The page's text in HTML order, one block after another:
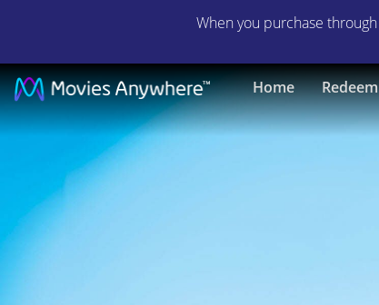
When you purchase through
Home Redeem
Tom
and
Paws
for
a